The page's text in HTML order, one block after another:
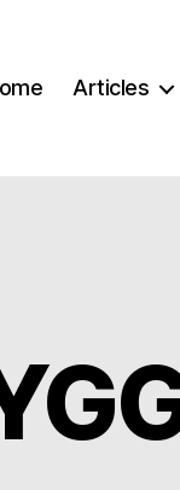
Articles